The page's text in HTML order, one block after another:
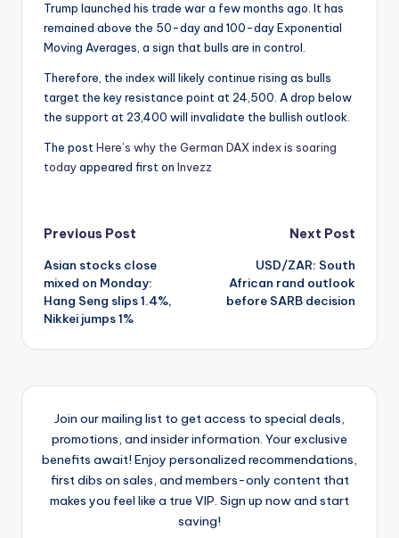
Trump launched his trade war a few months ago. It has
remained above the 50-day and 100-day Exponential
Moving Averages, a sign that bulls are in control.
Therefore, the index will likely continue rising as bulls
target the key resistance point at 24,500. A drop below
the support at 23,400 will invalidate the bullish outlook.
The postHere’s why the German DAX index is soaring
todayappeared first on Invezz
Post
navigation
Previous Post
Asian stocks close
mixed on Monday:
Hang Seng slips 1.4%,
Nikkei jumps 1%
Next Post
USD/ZAR: South
African rand outlook
before SARB decision
Join our mailing list to get access to special deals,
promotions, and insider information. Your exclusive
benefits await! Enjoy personalized recommendations,
first dibs on sales, and members-only content that
makes you feel like a true VIP. Sign up now and start
saving!